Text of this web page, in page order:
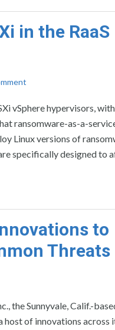
in the RaaS
vSphere hypervisors, with
ransomware-as-a-
Linux versions of
specifically designed to
to
Threats
the Sunnyvale, Calif.-
host of innovations across